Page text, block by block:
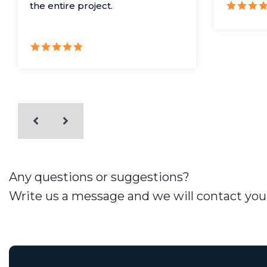
the entire project.
Any questions or suggestions?
Write us a message and we will contact